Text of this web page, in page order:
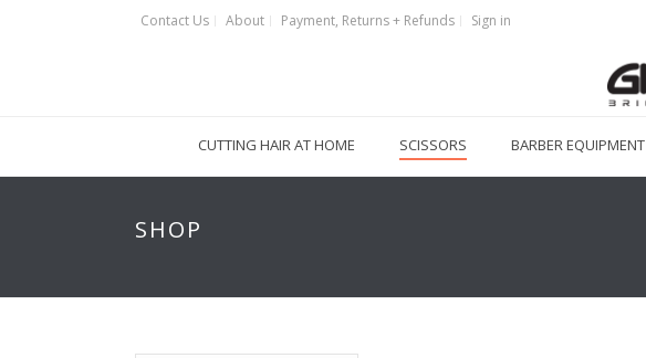
Contact Us About Payment, Returns + Refunds Sign in
CUTTING HAIR AT HOME SCISSORS BARBER EQUIPMENT
SHOP